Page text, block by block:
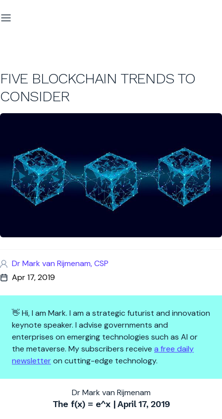
FIVE BLOCKCHAIN TRENDS TO
CONSIDER
Dr Mark van Rijmenam, CSP
Apr 17, 2019
👋 Hi, I am Mark. I am a strategic futurist and innovation
keynote speaker. I advise governments and
enterprises on emerging technologies such as AI or
the metaverse. My subscribers receive a free daily
newsletteron cutting-edge technology.
Five Blockchain Trends to
Dr Mark van Rijmenam
The f(x) = e^x | April 17, 2019